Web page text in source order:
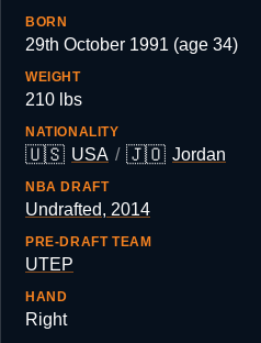
BORN
29th October 1991 (age 34)
WEIGHT
210 lbs
NATIONALITY
🇺🇸 USA / 🇯🇴 Jordan
NBA DRAFT
Undrafted, 2014
PRE-DRAFT TEAM
UTEP
HAND
Right